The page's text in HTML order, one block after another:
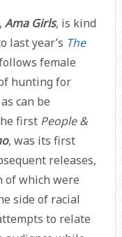
Ama Girls, is kind
last year’s The
female
hunting for
can be
first People &
, was its first
releases,
of which were
side of racial
to relate